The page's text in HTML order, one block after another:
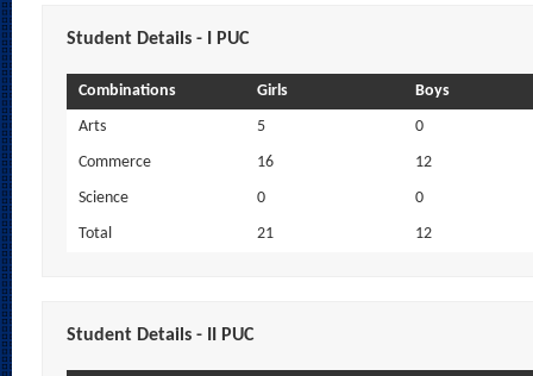
Student Details - I PUC
Combinations Girls
Boys
Arts
5
0
Commerce
16
12
Science
0
0
Total
21 12
Student Details - II PUC